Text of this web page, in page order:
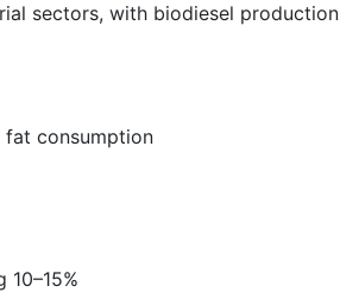
sectors, with biodiesel production
consumption